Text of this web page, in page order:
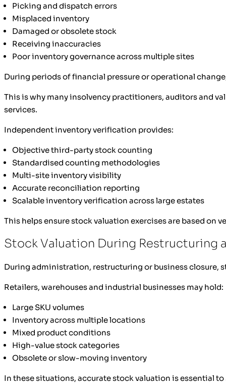
Picking and dispatch errors
Misplaced inventory
Damaged or obsolete stock
Receiving inaccuracies
Poor inventory governance across multiple sites
During periods of financial pressure or operational
This is why many insolvency practitioners, auditors and
services.
Independent inventory verification provides:
Objective third-party stock counting
Standardised counting methodologies
Multi-site inventory visibility
Accurate reconciliation reporting
Scalable inventory verification across large estates
This helps ensure stock valuation exercises are based
Stock Valuation During Restructuring
During administration, restructuring or business closure,
Retailers, warehouses and industrial businesses may hold:
Large SKU volumes
Inventory across multiple locations
Mixed product conditions
High-value stock categories
Obsolete or slow-moving inventory
In these situations, accurate stock valuation is essential